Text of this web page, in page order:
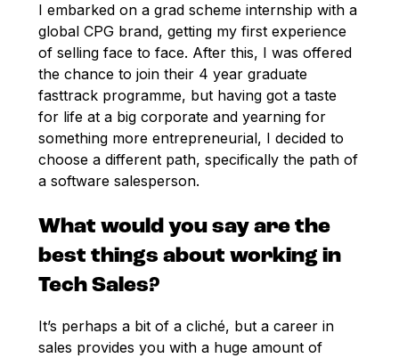
I embarked on a grad scheme internship with a
global CPG brand, getting my first experience
of selling face to face. After this, I was offered
the chance to join their 4 year graduate
fasttrack programme, but having got a taste
for life at a big corporate and yearning for
something more entrepreneurial, I decided to
choose a different path, specifically the path of
a software salesperson.
What would you say are the
best things about working in
Tech Sales?
It’s perhaps a bit of a cliché, but a career in
sales provides you with a huge amount of